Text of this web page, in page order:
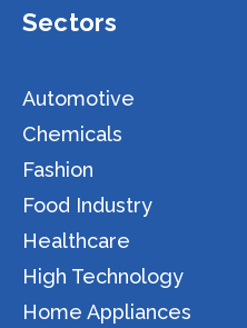
Sectors
Automotive
Chemicals
Fashion
Food Industry
Healthcare
High Technology
Home Appliances